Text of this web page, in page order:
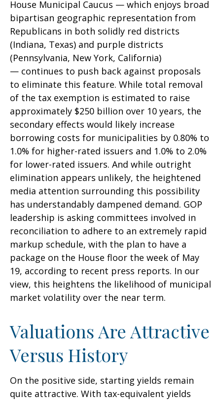
House Municipal Caucus — which enjoys broad
bipartisan geographic representation from
Republicans in both solidly red districts
(Indiana, Texas) and purple districts
(Pennsylvania, New York, California)
— continues to push back against proposals
to eliminate this feature. While total removal
of the tax exemption is estimated to raise
approximately $250 billion over 10 years, the
secondary effects would likely increase
borrowing costs for municipalities by 0.80% to
1.0% for higher-rated issuers and 1.0% to 2.0%
for lower-rated issuers. And while outright
elimination appears unlikely, the heightened
media attention surrounding this possibility
has understandably dampened demand. GOP
leadership is asking committees involved in
reconciliation to adhere to an extremely rapid
markup schedule, with the plan to have a
package on the House floor the week of May
19, according to recent press reports. In our
view, this heightens the likelihood of municipal
market volatility over the near term.
Valuations Are Attractive
Versus History
On the positive side, starting yields remain
quite attractive. With tax-equivalent yields